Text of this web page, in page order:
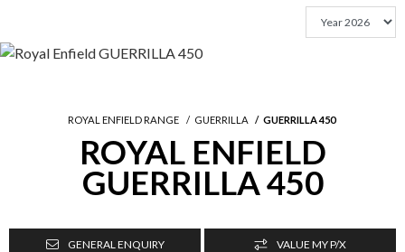
ROYAL ENFIELD RANGE GUERRILLA GUERRILLA 450
ROYAL ENFIELD
GUERRILLA 450
GENERAL ENQUIRY VALUE MY P/X